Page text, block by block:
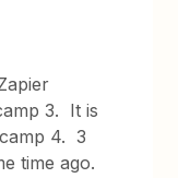
3. It is
4. 3
time ago.